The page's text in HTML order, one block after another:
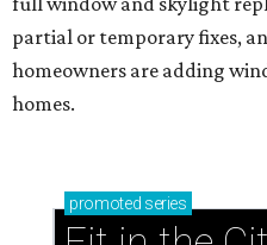
partial or temporary fixes,
homeowners are adding
homes.
promoted series